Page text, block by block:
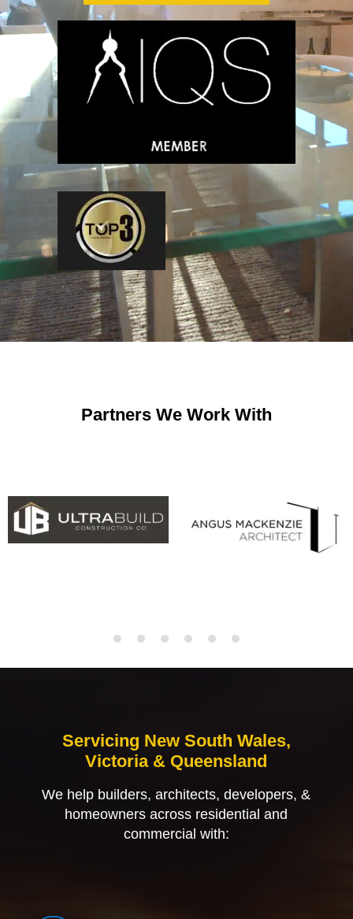
Partners We Work With
Servicing New South Wales,
Victoria & Queensland
We help builders, architects, developers, &
homeowners across residential and
commercial with: